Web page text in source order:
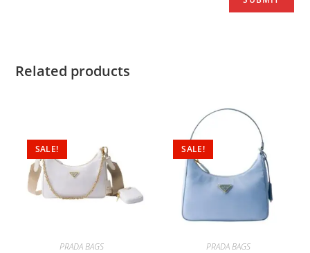
Related products
SALE!
PRADA BAGS
SALE!
PRADA BAGS